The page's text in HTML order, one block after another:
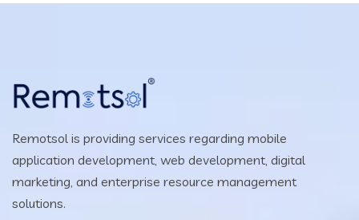
Remotsol is providing services regarding mobile
application development, web development, digital
marketing, and enterprise resource management
solutions.